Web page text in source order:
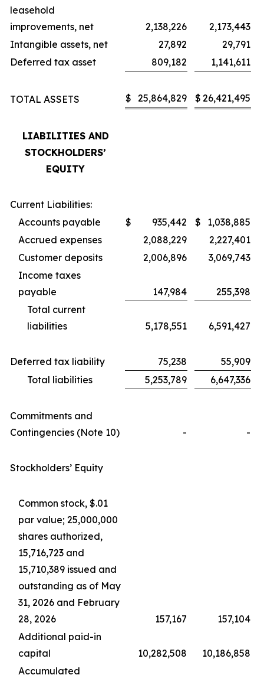
leasehold
improvements, net
2,138,226
2,173,443
Intangible assets, net
27,892
29,791
Deferred tax asset
809,182 1,141,611
TOTAL ASSETS $ 25,864,829 $ 26,421,495
LIABILITIES AND
STOCKHOLDERS’
EQUITY
Current Liabilities:
Accounts payable
$ 935,442 $
1,038,885
Accrued expenses
2,088,229
2,227,401
Customer deposits
2,006,896
3,069,743
Income taxes
payable
147,984
255,398
Total current
liabilities
5,178,551 6,591,427
Deferred tax liability 75,238
55,909
Total liabilities
5,253,789 6,647,336
Commitments and
Contingencies (Note 10)
- -
Stockholders’ Equity
Common stock, $.01
par value; 25,000,000
shares authorized,
15,716,723 and
15,710,389 issued and
outstanding as of May
31, 2026 and February
28, 2026
157,167
157,104
Additional paid-in
capital
10,282,508
10,186,858
Accumulated